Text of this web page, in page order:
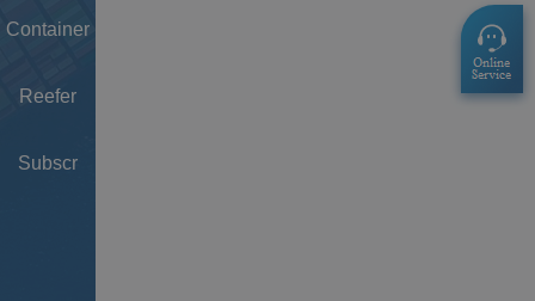
Container
Reefer
Subscr